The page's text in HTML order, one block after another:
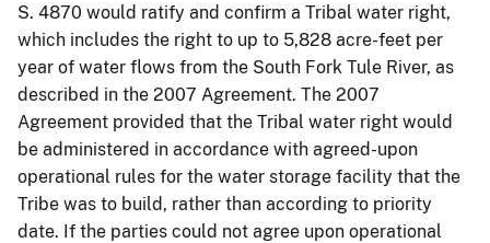
S. 4870 would ratify and confirm a Tribal water right,
which includes the right to up to 5,828 acre-feet per
year of water flows from the South Fork Tule River, as
described in the 2007 Agreement. The 2007
Agreement provided that the Tribal water right would
be administered in accordance with agreed-upon
operational rules for the water storage facility that the
Tribe was to build, rather than according to priority
date. If the parties could not agree upon operational